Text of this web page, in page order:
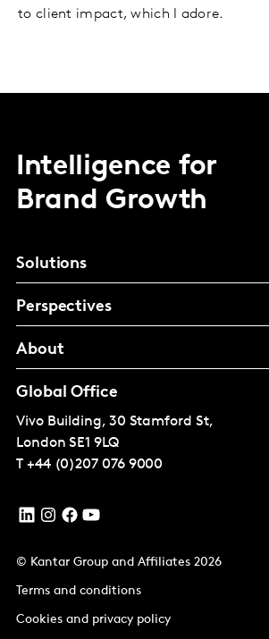
to client impact, which I adore.
Intelligence for
Brand Growth
Solutions
Perspectives
About
Global Office
Vivo Building, 30 Stamford St,
London SE1 9LQ
T +44 (0)207 076 9000
© Kantar Group and Affiliates 2026
Terms and conditions
Cookies and privacy policy